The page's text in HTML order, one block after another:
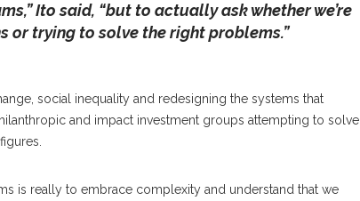
Ito said, “but to actually ask whether we’re
or trying to solve the right problems.”
social inequality and redesigning the systems that
and impact investment groups attempting to solve
is really to embrace complexity and understand that we